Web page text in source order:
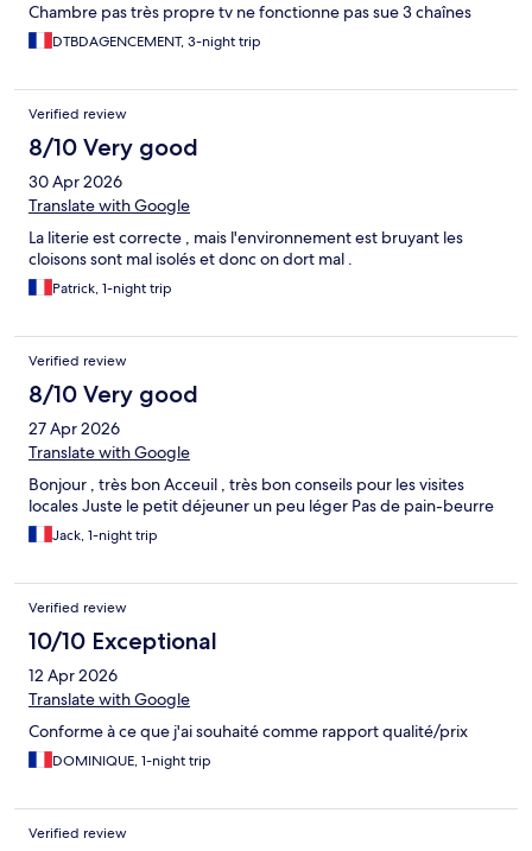
Chambre pas très propre tv ne fonctionne pas sue 3 chaînes
DTBDAGENCEMENT, 3-night trip
Verified review
8/10 Very good
30 Apr 2026
Translate with Google
La literie est correcte , mais l'environnement est bruyant les
cloisons sont mal isolés et donc on dort mal .
Patrick, 1-night trip
Verified review
8/10 Very good
27 Apr 2026
Translate with Google
Bonjour , très bon Acceuil , très bon conseils pour les visites
locales Juste le petit déjeuner un peu léger Pas de pain-beurre
Jack, 1-night trip
Verified review
10/10 Exceptional
12 Apr 2026
Translate with Google
Conforme à ce que j'ai souhaité comme rapport qualité/prix
DOMINIQUE, 1-night trip
Verified review